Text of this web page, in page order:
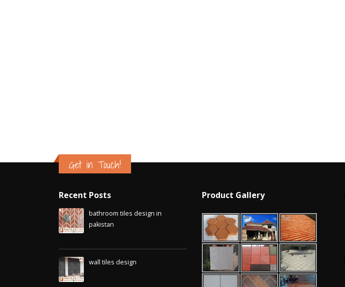
Get in Touch!
Recent Posts
bathroom tiles design in
pakistan
wall tiles design
Product Gallery